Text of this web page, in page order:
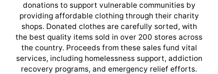
donations to support vulnerable communities by
providing affordable clothing through their charity
shops. Donated clothes are carefully sorted, with
the best quality items sold in over 200 stores across
the country. Proceeds from these sales fund vital
services, including homelessness support, addiction
recovery programs, and emergency relief efforts.